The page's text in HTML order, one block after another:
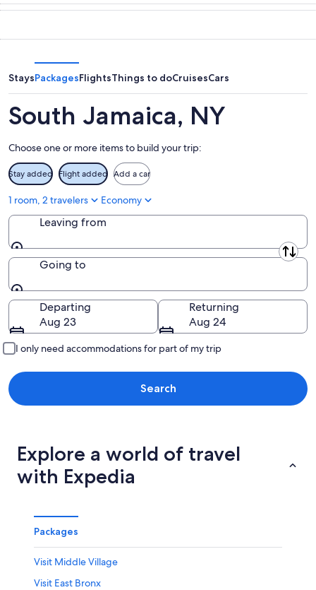
Aug
-
Aug
10
for
Aug
10
-
Aug
11
next
weekend,
Aug
14
-
16
StaysPackagesFlightsThings to doCruisesCars
South Jamaica, NY
Choose one or more items to build your trip:
Stay added Flight added Add a car
1 room, 2 travelers Economy
Leaving from
Leaving from
Going to
Going to
Departing
Aug 23
Returning
Aug 24
I only need accommodations for part of my trip
Search
Explore a world of travel
with Expedia
Packages
Visit Middle Village
Visit East Bronx